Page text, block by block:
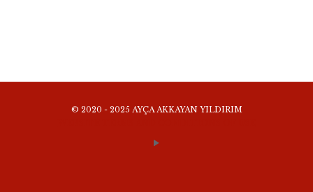
© 2020 - 2025 AYÇA AKKAYAN YILDIRIM